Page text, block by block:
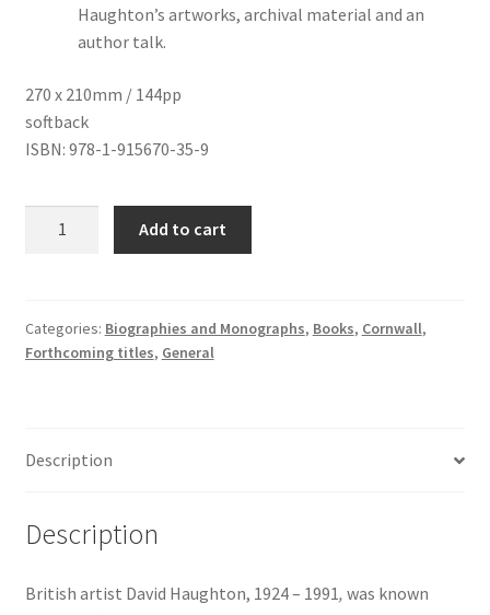
Haughton’s artworks, archival material and an
author talk.
270 x 210mm / 144pp
softback
ISBN: 978-1-915670-35-9
and
the
Add to cart
Categories: Biographies and Monographs, Books, Cornwall,
Forthcoming titles, General
Description
Description
British artist David Haughton, 1924 – 1991, was known